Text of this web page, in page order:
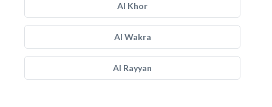
Al Khor
Al Wakra
Al Rayyan